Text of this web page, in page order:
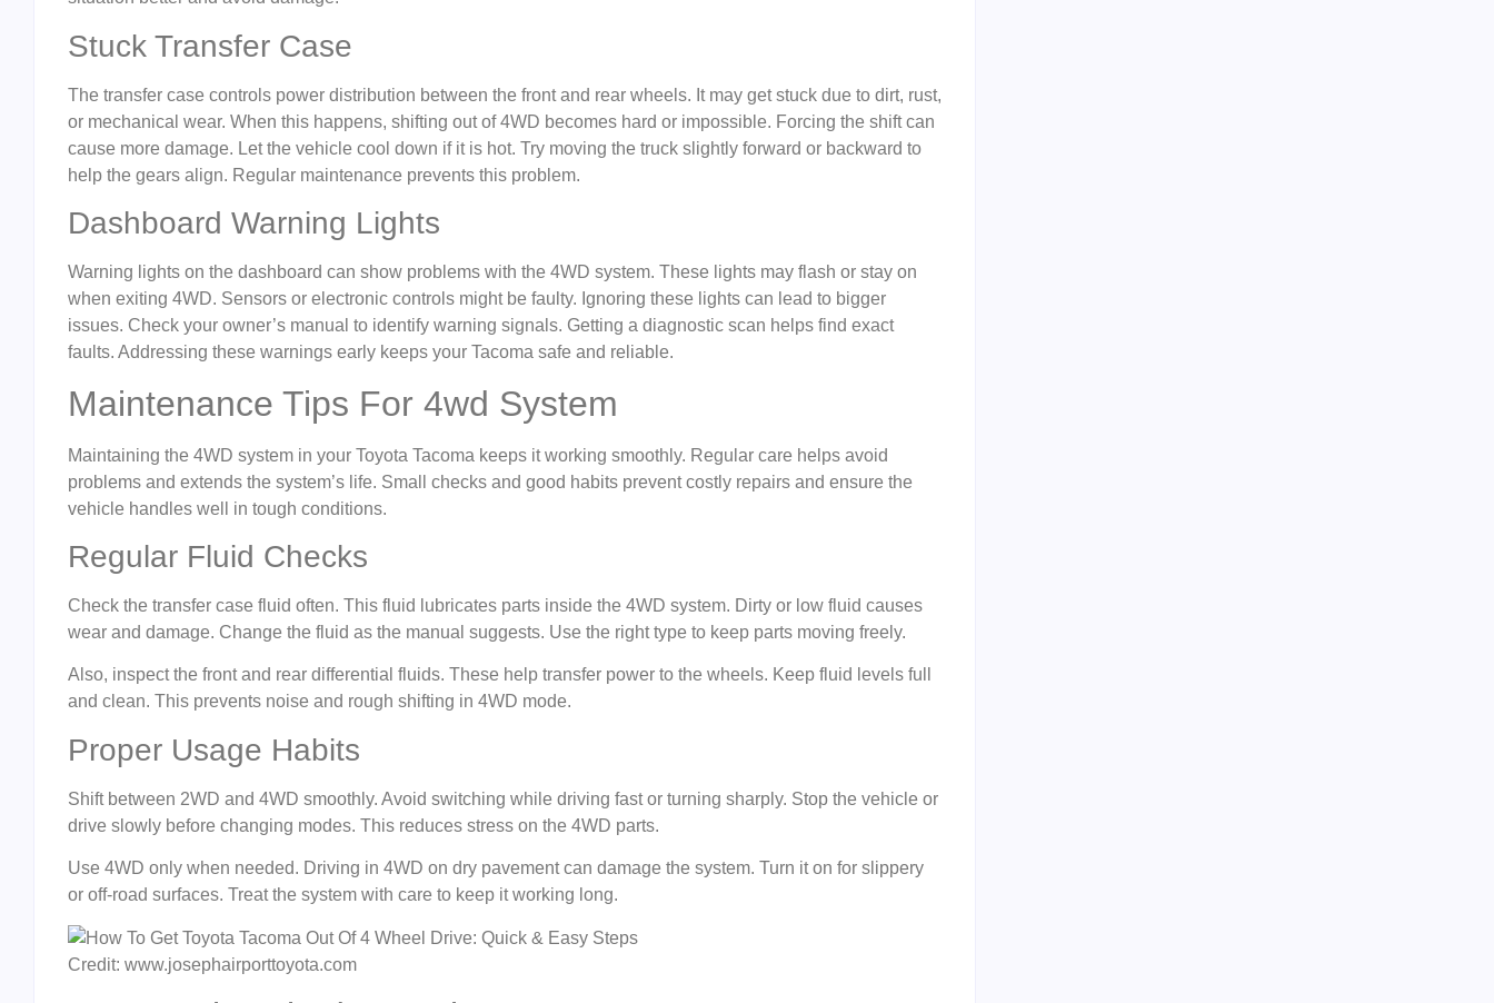
Stuck Transfer Case
The transfer case controls power distribution between the front and rear wheels. It may get stuck due to dirt, rust,
or mechanical wear. When this happens, shifting out of 4WD becomes hard or impossible. Forcing the shift can
cause more damage. Let the vehicle cool down if it is hot. Try moving the truck slightly forward or backward to
help the gears align. Regular maintenance prevents this problem.
Dashboard Warning Lights
Warning lights on the dashboard can show problems with the 4WD system. These lights may flash or stay on
when exiting 4WD. Sensors or electronic controls might be faulty. Ignoring these lights can lead to bigger
issues. Check your owner’s manual to identify warning signals. Getting a diagnostic scan helps find exact
faults. Addressing these warnings early keeps your Tacoma safe and reliable.
Maintenance Tips For 4wd System
Maintaining the 4WD system in your Toyota Tacoma keeps it working smoothly. Regular care helps avoid
problems and extends the system’s life. Small checks and good habits prevent costly repairs and ensure the
vehicle handles well in tough conditions.
Regular Fluid Checks
Check the transfer case fluid often. This fluid lubricates parts inside the 4WD system. Dirty or low fluid causes
wear and damage. Change the fluid as the manual suggests. Use the right type to keep parts moving freely.
Also, inspect the front and rear differential fluids. These help transfer power to the wheels. Keep fluid levels full
and clean. This prevents noise and rough shifting in 4WD mode.
Proper Usage Habits
Shift between 2WD and 4WD smoothly. Avoid switching while driving fast or turning sharply. Stop the vehicle or
drive slowly before changing modes. This reduces stress on the 4WD parts.
Use 4WD only when needed. Driving in 4WD on dry pavement can damage the system. Turn it on for slippery
or off-road surfaces. Treat the system with care to keep it working long.
Credit: www.josephairporttoyota.com